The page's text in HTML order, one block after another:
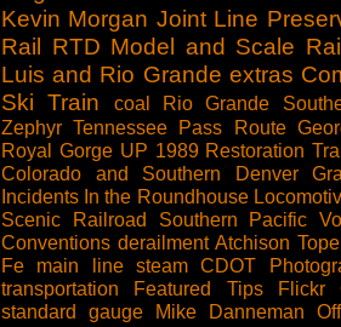
Kevin Morgan Joint Line
Rail RTD Model and Scale
Luis and Rio Grande extras
Ski Train
coal Rio Grande
Zephyr Tennessee Pass Route
Royal Gorge UP 1989 Restoration
Colorado and Southern
Denver
Incidents In the Roundhouse
Scenic Railroad
Southern Pacific
Conventions derailment Atchison
Fe
main line steam CDOT
transportation
Featured Tips Flickr
standard gauge
Mike Danneman